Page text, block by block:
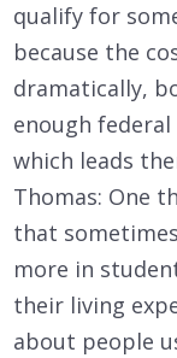
qualify for
because the
dramatically,
enough
which leads
Thomas: One
that
more in
their living
about people